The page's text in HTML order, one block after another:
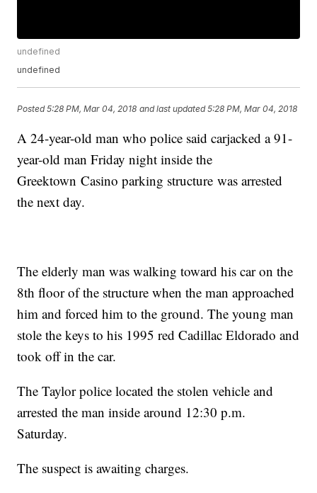
undefined
undefined
Posted5:28 PM, Mar 04, 2018 and last updated 5:28 PM, Mar 04, 2018
A 24-year-old man who police said carjacked a 91-
year-old man Friday night inside the
Greektown Casino parking structure was arrested
the next day.
The elderly man was walking toward his car on the
8th floor of the structure when the man approached
him and forced him to the ground. The young man
stole the keys to his 1995 red Cadillac Eldorado and
took off in the car.
The Taylor police located the stolen vehicle and
arrested the man inside around 12:30 p.m.
Saturday.
The suspect is awaiting charges.